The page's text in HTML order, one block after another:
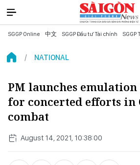
SGGP Online 中文 SGGP Đầu tư Tài chính SGGP
NATIONAL
PM launches
for concerted efforts in
combat
August 14, 2021, 10:38:00